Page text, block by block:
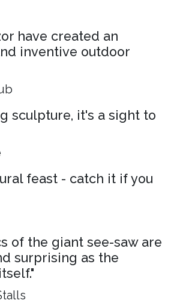
have created an
inventive outdoor
sculpture, it's a sight to
feast - catch it if you
of the giant see-saw are
surprising as the